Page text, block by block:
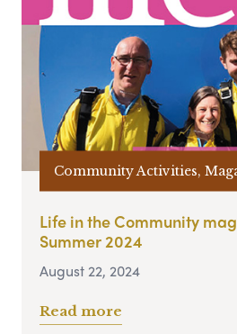
Community Activities,
Life in the Community
Summer 2024
August 22, 2024
Read more